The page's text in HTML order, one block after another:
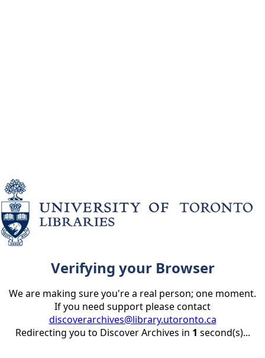
Verifying your Browser
We are making sure you're a real person; one moment.
If you need support please contact
discoverarchives@library.utoronto.ca
Redirecting you to Discover Archives in 1 second(s)...